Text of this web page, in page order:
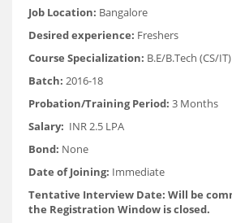
Job Location: Bangalore
Desired experience: Freshers
Course Specialization: B.E/B.Tech (CS/IT)
Batch: 2016-18
Probation/Training Period: 3 Months
Salary: INR 2.5 LPA
Bond: None
Date of Joining: Immediate
Tentative Interview Date: Will be
the Registration Window is closed.